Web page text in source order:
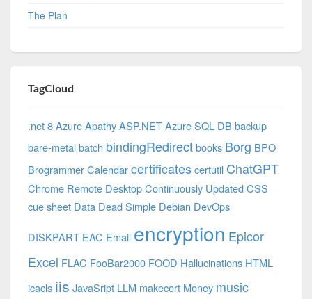
The Plan
TagCloud
.net 8 AzureApathyASP.NETAzure SQL DB backup
bare-metalbatch bindingRedirectbooks Borg BPO
BrogrammerCalendarcertificates certutil ChatGPT
Chrome Remote DesktopContinuously UpdatedCSS
cue sheet Data Dead Simple Debian DevOps
DISKPART EAC Email encryption Epicor
Excel FLAC FooBar2000 FOOD Hallucinations HTML
icacls iis JavaSript LLM makecert Money music